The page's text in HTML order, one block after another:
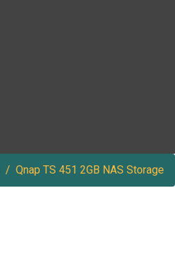
Qnap TS 451 2GB NAS Storage